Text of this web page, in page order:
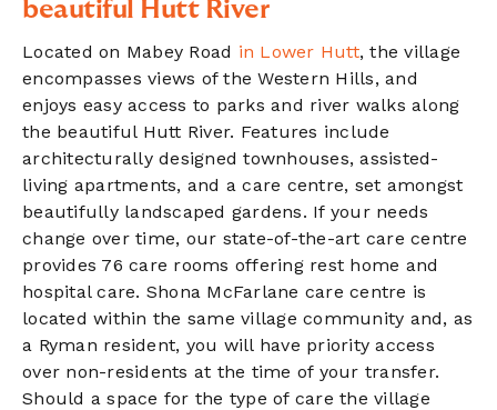
beautiful Hutt River
Located on Mabey Road in Lower Hutt, the village
encompasses views of the Western Hills, and
enjoys easy access to parks and river walks along
the beautiful Hutt River. Features include
architecturally designed townhouses, assisted-
living apartments, and a care centre, set amongst
beautifully landscaped gardens. If your needs
change over time, our state-of-the-art care centre
provides 76 care rooms offering rest home and
hospital care. Shona McFarlane care centre is
located within the same village community and, as
a Ryman resident, you will have priority access
over non-residents at the time of your transfer.
Should a space for the type of care the village